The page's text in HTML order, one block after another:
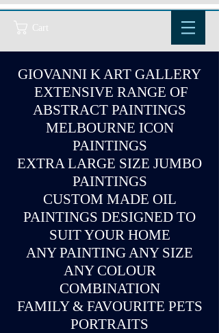
Cart
GIOVANNI K ART GALLERY
EXTENSIVE RANGE OF
ABSTRACT PAINTINGS
MELBOURNE ICON
PAINTINGS
EXTRA LARGE SIZE JUMBO
PAINTINGS
CUSTOM MADE OIL
PAINTINGS DESIGNED TO
SUIT YOUR HOME
ANY PAINTING ANY SIZE
ANY COLOUR
COMBINATION
FAMILY & FAVOURITE PETS
PORTRAITS